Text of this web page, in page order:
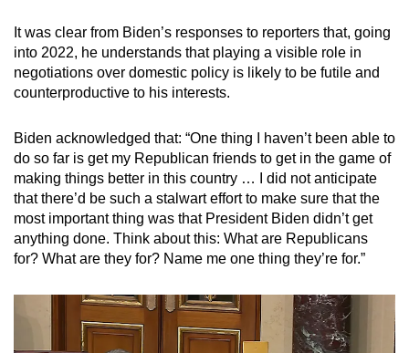
It was clear from Biden’s responses to reporters that, going
into 2022, he understands that playing a visible role in
negotiations over domestic policy is likely to be futile and
counterproductive to his interests.
Biden acknowledged that: “One thing I haven’t been able to
do so far is get my Republican friends to get in the game of
making things better in this country … I did not anticipate
that there’d be such a stalwart effort to make sure that the
most important thing was that President Biden didn’t get
anything done. Think about this: What are Republicans
for? What are they for? Name me one thing they’re for.”